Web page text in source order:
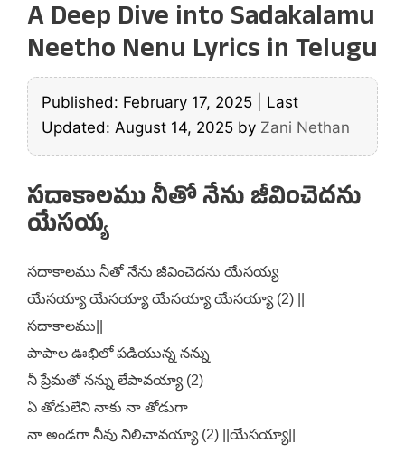
A Deep Dive into Sadakalamu
Neetho Nenu Lyrics in Telugu
Published: February 17, 2025
Last
Updated: August 14, 2025 by Zani Nethan
సదాకాలము నీతో నేను జీవించెదను
యేసయ్య
సదాకాలము నీతో నేను జీవించెదను యేసయ్య
యేసయ్యా యేసయ్యా యేసయ్యా యేసయ్యా (2) ||
సదాకాలము||
పాపాల ఊభిలో పడియున్న నన్ను
నీ ప్రేమతో నన్ను లేపావయ్యా (2)
ఏ తోడులేని నాకు నా తోడుగా
నా అండగా నీవు నిలిచావయ్యా (2) ||యేసయ్యా||